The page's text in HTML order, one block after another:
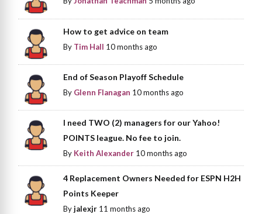
How to get advice on team
By Tim Hall 10 months ago
End of Season Playoff Schedule
By Glenn Flanagan 10 months ago
I need TWO (2) managers for our Yahoo!
POINTS league. No fee to join.
By Keith Alexander 10 months ago
4 Replacement Owners Needed for ESPN H2H
Points Keeper
Byjalexjr 11 months ago